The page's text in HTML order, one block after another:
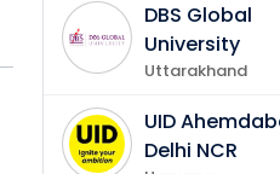
DBS Global
University
Uttarakhand
UID
Delhi NCR